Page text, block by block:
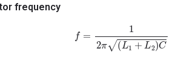
frequency
+